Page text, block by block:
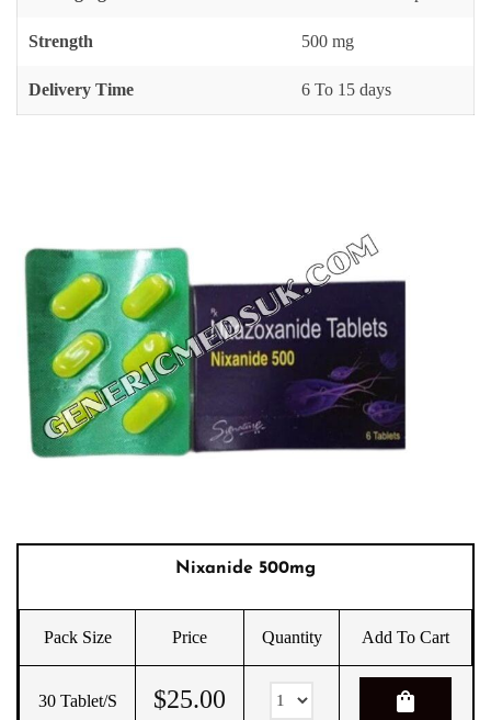
Strength 500 mg
Delivery Time 6 To 15 days
Nixanide 500mg
Pack Size Price Quantity Add To Cart
30 Tablet/s $25.00 shopping_bag